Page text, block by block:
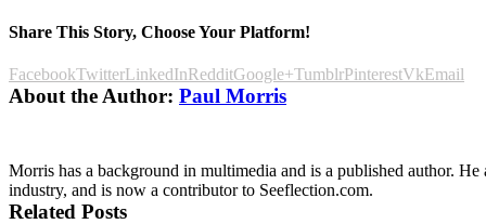
Share This Story, Choose Your Platform!
FacebookTwitterLinkedInRedditGoogle+TumblrPinterestVkEmail
About the Author: Paul Morris
Morris has a background in multimedia and is a published author.
industry, and is now a contributor to Seeflection.com.
Related Posts